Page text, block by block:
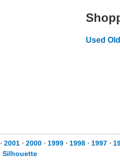
Used
⋅ 2001 ⋅ 2000 ⋅ 1999 ⋅ 1998 ⋅ 1997 ⋅
Silhouette